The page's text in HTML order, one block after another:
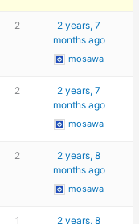
2
2 years, 7
months ago
mosawa
2
2 years, 7
months ago
mosawa
2
2 years, 8
months ago
mosawa
1 2 years, 8